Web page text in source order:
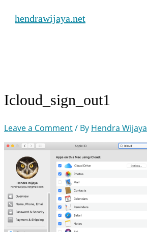
hendrawijaya.net
Icloud_sign_out1
Leave a Comment/ By Hendra Wijaya